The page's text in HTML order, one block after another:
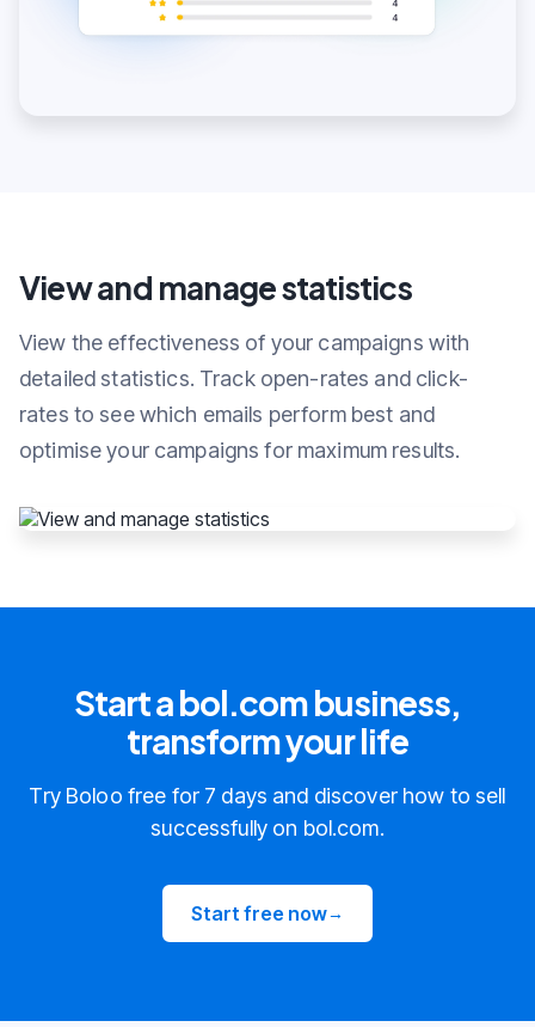
View and manage statistics
View the effectiveness of your campaigns with
detailed statistics. Track open-rates and click-
rates to see which emails perform best and
optimise your campaigns for maximum results.
Start a bol.com business,
transform your life
Try Boloo free for 7 days and discover how to sell
successfully on bol.com.
Start free now→